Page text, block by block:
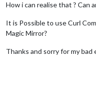
How i can realise that ? Can
It is Possible to use Curl
Magic Mirror?
Thanks and sorry for my bad